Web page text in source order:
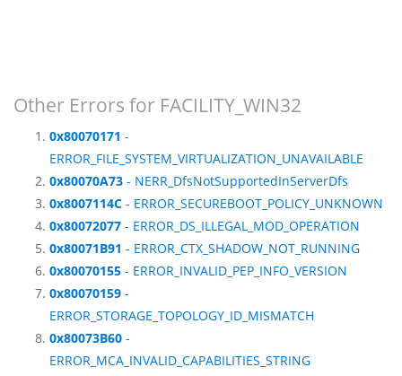
Other Errors for FACILITY_WIN32
0x80070171 -
ERROR_FILE_SYSTEM_VIRTUALIZATION_UNAVAILABLE
0x80070A73 - NERR_DfsNotSupportedInServerDfs
0x8007114C - ERROR_SECUREBOOT_POLICY_UNKNOWN
0x80072077 - ERROR_DS_ILLEGAL_MOD_OPERATION
0x80071B91 - ERROR_CTX_SHADOW_NOT_RUNNING
0x80070155 - ERROR_INVALID_PEP_INFO_VERSION
0x80070159 -
ERROR_STORAGE_TOPOLOGY_ID_MISMATCH
0x80073B60 -
ERROR_MCA_INVALID_CAPABILITIES_STRING